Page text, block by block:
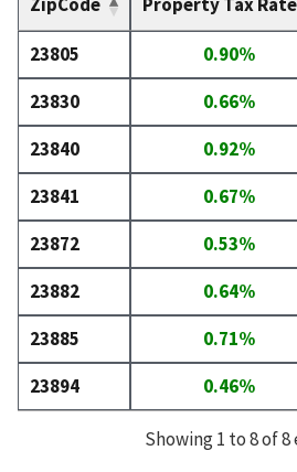
ZipCode Property Tax Rate
23805 0.90%
23830
0.66%
23840
0.92%
23841
0.67%
23872
0.53%
23882
0.64%
23885
0.71%
23894
0.46%
Showing 1 to 8 of